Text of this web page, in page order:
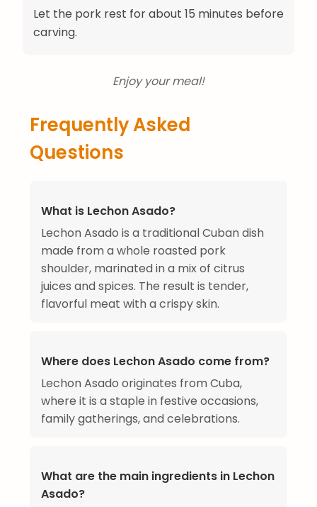
Let the pork rest for about 15 minutes before
carving.
Enjoy your meal!
Frequently Asked
Questions
What is Lechon Asado?
Lechon Asado is a traditional Cuban dish
made from a whole roasted pork
shoulder, marinated in a mix of citrus
juices and spices. The result is tender,
flavorful meat with a crispy skin.
Where does Lechon Asado come from?
Lechon Asado originates from Cuba,
where it is a staple in festive occasions,
family gatherings, and celebrations.
What are the main ingredients in Lechon
Asado?